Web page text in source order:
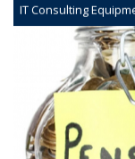
IT Consulting